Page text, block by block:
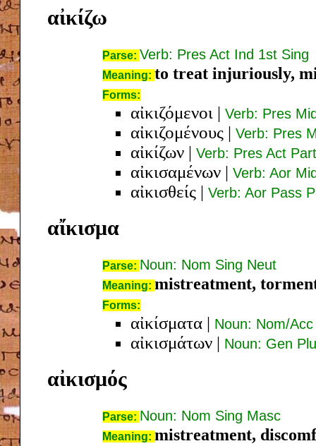
αἰκίζω
Parse: Verb: Pres Act Ind 1st Sing
Meaning: to treat injuriously,
Forms:
αἰκιζόμενοι | Verb: Pres
αἰκιζομένους | Verb: Pres
αἰκίζων | Verb: Pres Act
αἰκισαμένων | Verb: Aor
αἰκισθείς | Verb: Aor Pass
αἴκισμα
Parse: Noun: Nom Sing Neut
Meaning: mistreatment,
Forms:
αἰκίσματα | Noun: Nom/
αἰκισμάτων | Noun: Gen
αἰκισμός
Parse: Noun: Nom Sing Masc
Meaning: mistreatment,